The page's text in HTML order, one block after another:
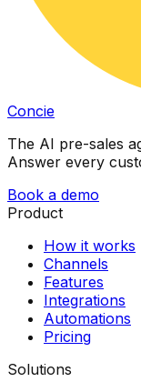
Concie
The AI pre-sales
Answer every
Book a demo
Product
How it works
Channels
Features
Integrations
Automations
Pricing
Solutions